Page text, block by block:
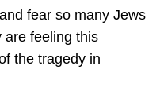
fear so many Jews
are feeling this
the tragedy in